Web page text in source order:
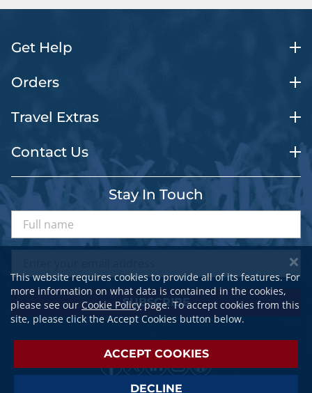
Get Help
Orders
Travel Extras
Contact Us
Stay In Touch
SUBSCRIBE
This website requires cookies to provide all of its features. For
more information on what data is contained in the cookies,
please see our Cookie Policypage. To accept cookies from this
site, please click the Accept Cookies button below.
ACCEPT COOKIES
DECLINE